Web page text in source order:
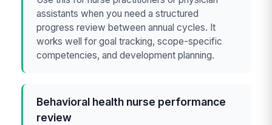
assistants when you need a structured
progress review between annual cycles. It
works well for goal tracking, scope-specific
competencies, and development planning.
Behavioral health nurse performance
review